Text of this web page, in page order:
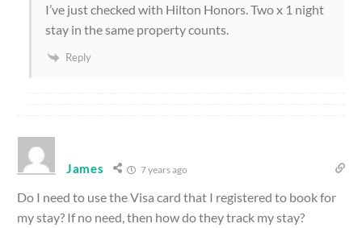
I’ve just checked with Hilton Honors. Two x 1 night
stay in the same property counts.
Reply
James 7 years ago
Do I need to use the Visa card that I registered to book for
my stay? If no need, then how do they track my stay?